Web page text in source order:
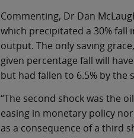
Commenting, Dr Dan
which precipitated a 30%
output. The only saving
given percentage fall will
but had fallen to 6.5% by the
“The second shock was the
easing in monetary policy
as a consequence of a third